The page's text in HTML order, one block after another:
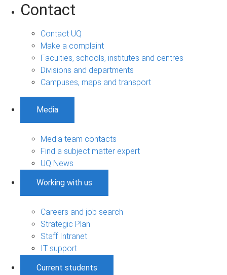
Contact
Contact UQ
Make a complaint
Faculties, schools, institutes and centres
Divisions and departments
Campuses, maps and transport
Media
Media team contacts
Find a subject matter expert
UQ News
Working with us
Careers and job search
Strategic Plan
Staff Intranet
IT support
Current students